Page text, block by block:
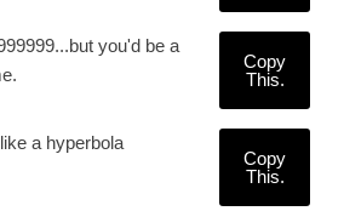
you'd be a
Copy
This.
a hyperbola
Copy
This.